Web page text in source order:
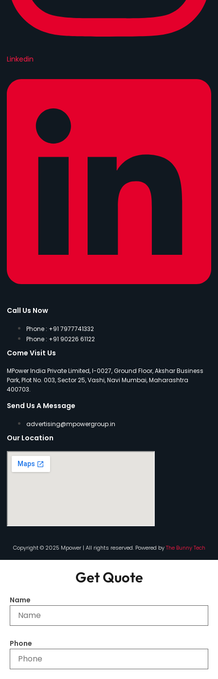
Linkedin
Call Us Now
Phone : +91 7977741332
Phone : +91 90226 61122
Come Visit Us
MPower India Private Limited, I-0027, Ground Floor, Akshar Business
Park, Plot No. 003, Sector 25, Vashi, Navi Mumbai, Maharashtra
400703.
Send Us A Message
advertising@mpowergroup.in
Our Location
Copyright © 2025 Mpower | All rights reserved. Powered byThe Bunny Tech
Get Quote
Name
Phone